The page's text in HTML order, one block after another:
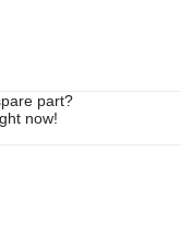
part?
now!